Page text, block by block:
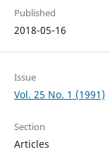
Published
2018-05-16
Issue
Vol. 25 No. 1 (1991)
Section
Articles